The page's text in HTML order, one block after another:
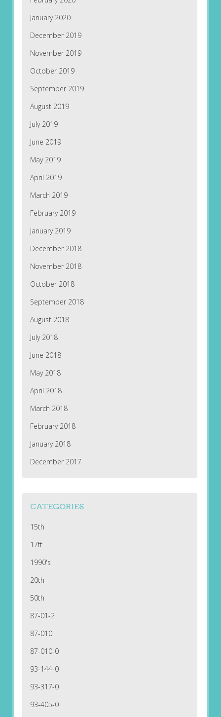
January 2020
December 2019
November 2019
October 2019
September 2019
August 2019
July 2019
June 2019
May 2019
April 2019
March 2019
February 2019
January 2019
December 2018
November 2018
October 2018
September 2018
August 2018
July 2018
June 2018
May 2018
April 2018
March 2018
February 2018
January 2018
December 2017
CATEGORIES
15th
17ft
1990's
20th
50th
87-01-2
87-010
87-010-0
93-144-0
93-317-0
93-405-0